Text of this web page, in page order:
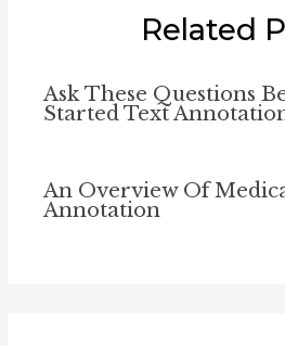
Related
Ask These Questions
Started Text
An Overview Of
Annotation